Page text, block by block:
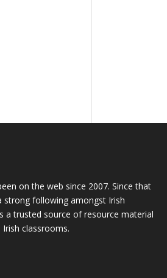
on the web since 2007. Since that
strong following amongst Irish
a trusted source of resource material
classrooms.